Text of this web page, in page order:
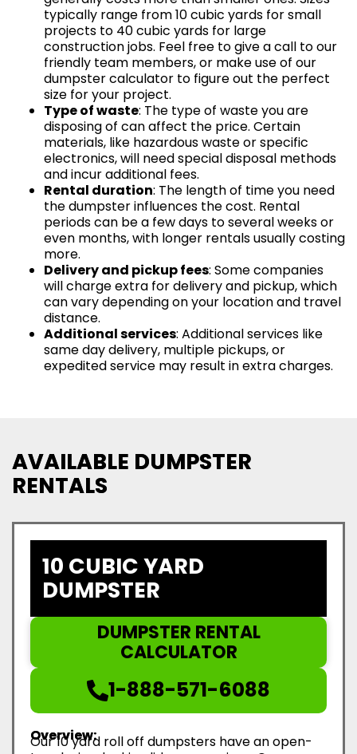
typically range from 10 cubic yards for small
projects to 40 cubic yards for large
construction jobs. Feel free to give a call to our
friendly team members, or make use of our
dumpster calculator to figure out the perfect
size for your project.
Type of waste: The type of waste you are
disposing of can affect the price. Certain
materials, like hazardous waste or specific
electronics, will need special disposal methods
and incur additional fees.
Rental duration: The length of time you need
the dumpster influences the cost. Rental
periods can be a few days to several weeks or
even months, with longer rentals usually costing
more.
Delivery and pickup fees: Some companies
will charge extra for delivery and pickup, which
can vary depending on your location and travel
distance.
Additional services: Additional services like
same day delivery, multiple pickups, or
expedited service may result in extra charges.
AVAILABLE DUMPSTER
RENTALS
10 CUBIC YARD
DUMPSTER
DUMPSTER RENTAL
CALCULATOR
1-888-571-6088
Overview:
Our 10 yard roll off dumpsters have an open-